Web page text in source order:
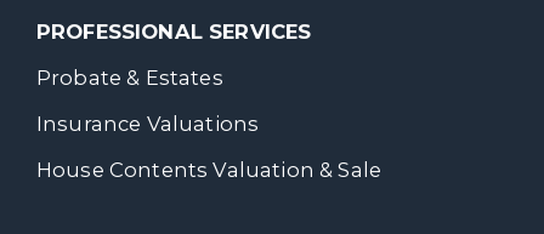
PROFESSIONAL SERVICES
Probate & Estates
Insurance Valuations
House Contents Valuation & Sale